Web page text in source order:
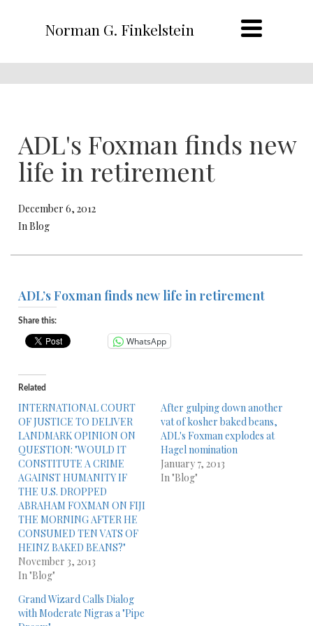
Norman G. Finkelstein
ADL's Foxman finds new
life in retirement
December 6, 2012
In Blog
ADL’s Foxman finds new life in retirement
Share this:
WhatsApp
Related
INTERNATIONAL COURT
OF JUSTICE TO DELIVER
LANDMARK OPINION ON
QUESTION: "WOULD IT
CONSTITUTE A CRIME
AGAINST HUMANITY IF
THE U.S. DROPPED
ABRAHAM FOXMAN ON FIJI
THE MORNING AFTER HE
CONSUMED TEN VATS OF
HEINZ BAKED BEANS?"
November 3, 2013
In "Blog"
After gulping down another
vat of kosher baked beans,
ADL's Foxman explodes at
Hagel nomination
January 7, 2013
In "Blog"
Grand Wizard Calls Dialog
with Moderate Nigras a "Pipe